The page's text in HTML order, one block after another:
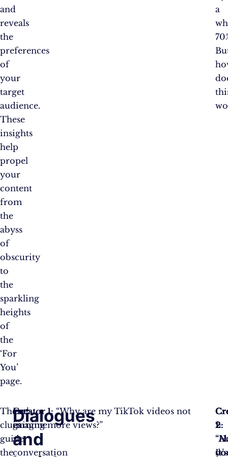
and
reveals
the
preferences
of
your
target
audience.
These
insights
help
propel
your
content
from
the
abyss
of
obscurity
to
the
sparkling
heights
of
the
‘For
You’
page.
a
These
clues
guide
the
Dialogues
and
Let’s
imagine
a
conversation
Creator 1: “Why are my TikTok videos not
gaining more views?”
2:
1:
2:
It’s